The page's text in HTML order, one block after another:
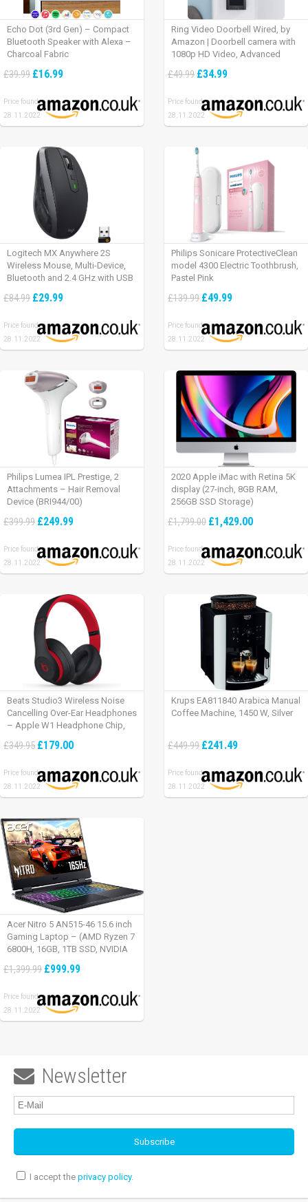
Echo Dot (3rd Gen) – Compact
Bluetooth Speaker with Alexa –
Charcoal Fabric
£39.99 £16.99
Price found:
28.11.2022
Ring Video Doorbell Wired, by
Amazon | Doorbell camera with
1080p HD Video, Advanced
installation (existing doorbell
of Ring Protect Plan
£49.99 £34.99
Price found:
28.11.2022
Logitech MX Anywhere 2S
Wireless Mouse, Multi-Device,
Bluetooth and 2.4 GHz with USB
Mac/ iPad OS – Graphite Black.
£84.99 £29.99
Price found:
28.11.2022
Philips Sonicare ProtectiveClean
model 4300 Electric Toothbrush,
Pastel Pink
£139.99 £49.99
Price found:
28.11.2022
Philips Lumea IPL Prestige, 2
Attachments – Hair Removal
Device (BRI944/00)
£399.99 £249.99
Price found:
28.11.2022
2020 Apple iMac with Retina 5K
display (27-inch, 8GB RAM,
256GB SSD Storage)
£1,799.00 £1,429.00
Price found:
28.11.2022
Beats Studio3 Wireless Noise
Cancelling Over-Ear Headphones
– Apple W1 Headphone Chip,
Cancelling, 22 Hours Of Listening
£349.95 £179.00
Price found:
28.11.2022
Krups EA811840 Arabica Manual
Coffee Machine, 1450 W, Silver
£449.99 £241.49
Price found:
28.11.2022
Acer Nitro 5 AN515-46 15.6 inch
Gaming Laptop – (AMD Ryzen 7
6800H, 16GB, 1TB SSD, NVIDIA
165Hz, Windows 11, Black)
£1,399.99 £999.99
Price found:
28.11.2022
 Newsletter
I accept the privacy policy.